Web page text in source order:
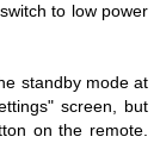
to low power
standby mode at
screen, but
on the remote.